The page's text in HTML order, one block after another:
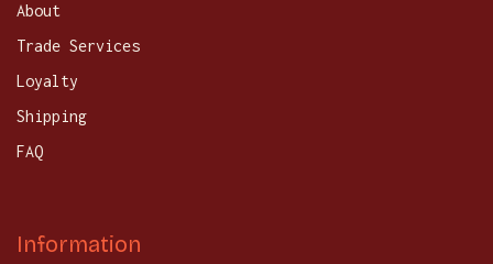
About
Trade Services
Loyalty
Shipping
FAQ
Information